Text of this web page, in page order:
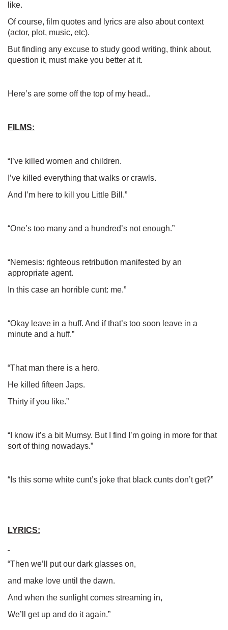
like.
Of course, film quotes and lyrics are also about context
(actor, plot, music, etc).
But finding any excuse to study good writing, think about,
question it, must make you better at it.
Here’s are some off the top of my head..
FILMS:
“I’ve killed women and children.
I’ve killed everything that walks or crawls.
And I’m here to kill you Little Bill.”
“One’s too many and a hundred’s not enough.”
“Nemesis: righteous retribution manifested by an
appropriate agent.
In this case an horrible cunt: me.”
“Okay leave in a huff. And if that’s too soon leave in a
minute and a huff.”
“That man there is a hero.
He killed fifteen Japs.
Thirty if you like.”
“I know it’s a bit Mumsy. But I find I’m going in more for that
sort of thing nowadays.”
“Is this some white cunt’s joke that black cunts don’t get?”
LYRICS:
“Then we’ll put our dark glasses on,
and make love until the dawn.
And when the sunlight comes streaming in,
We’ll get up and do it again.”